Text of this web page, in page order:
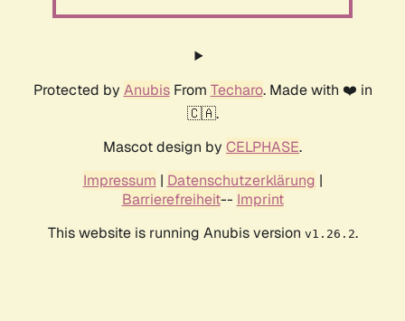
Protected by AnubisFrom Techaro. Made with ❤️ in
🇨🇦.
Mascot design by CELPHASE.
Impressum | Datenschutzerklärung |
Barrierefreiheit-- Imprint
This website is running Anubis version v1.26.2.